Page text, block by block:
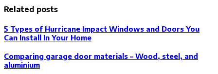
Related posts
5 Types of Hurricane Impact Windows and Doors You
Can Install In Your Home
Comparing garage door materials – Wood, steel, and
aluminium